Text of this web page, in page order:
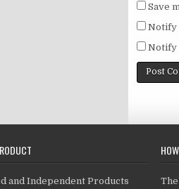
Save
Notify
Notify
and Independent Products